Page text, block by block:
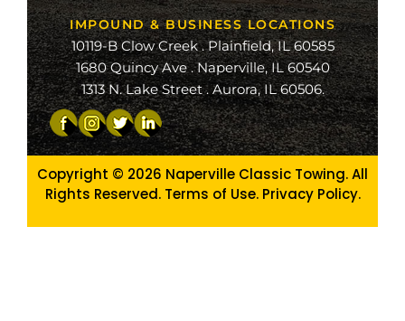
IMPOUND & BUSINESS LOCATIONS
10119-B Clow Creek . Plainfield, IL 60585
1680 Quincy Ave . Naperville, IL 60540
1313 N. Lake Street . Aurora, IL 60506.
Copyright © 2026 Naperville Classic Towing. All
Rights Reserved. Terms of Use. Privacy Policy.